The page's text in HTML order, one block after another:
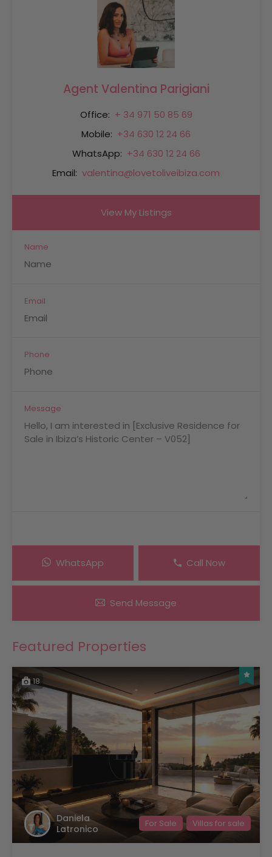
Agent Valentina Parigiani
Office: + 34 971 50 85 69
Mobile: +34 630 12 24 66
WhatsApp: +34 630 12 24 66
Email: valentina@lovetoliveibiza.com
View My Listings
Name
Email
Phone
Message
WhatsApp Call Now
Send Message
Featured Properties
18
Daniela
Latronico
For Sale Villas for sale